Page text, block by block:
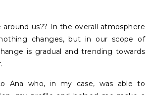
us?? In the overall atmosphere
changes, but in our scope of
is gradual and trending towards
Ana who, in my case, was able to